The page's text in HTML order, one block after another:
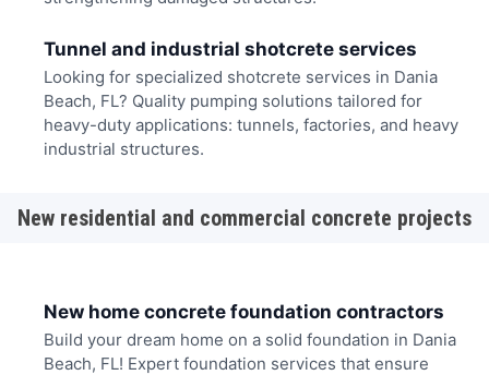
Tunnel and industrial shotcrete services
Looking for specialized shotcrete services in Dania
Beach, FL? Quality pumping solutions tailored for
heavy-duty applications: tunnels, factories, and heavy
industrial structures.
New residential and commercial concrete projects
New home concrete foundation contractors
Build your dream home on a solid foundation in Dania
Beach, FL! Expert foundation services that ensure